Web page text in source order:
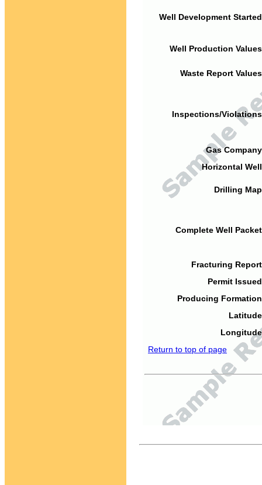
Well Development
Well Production
Waste Report
Inspections/
Gas
Horizontal
Drilling
Complete Well
Fracturing
Permit
Producing
Return to top of page